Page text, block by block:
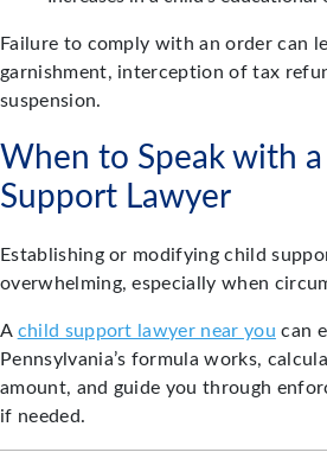
Failure to comply with an order can
garnishment, interception of tax
suspension.
When to Speak with a
Support Lawyer
Establishing or modifying child
overwhelming, especially when
A child support lawyer near you can
Pennsylvania’s formula works,
amount, and guide you through
if needed.